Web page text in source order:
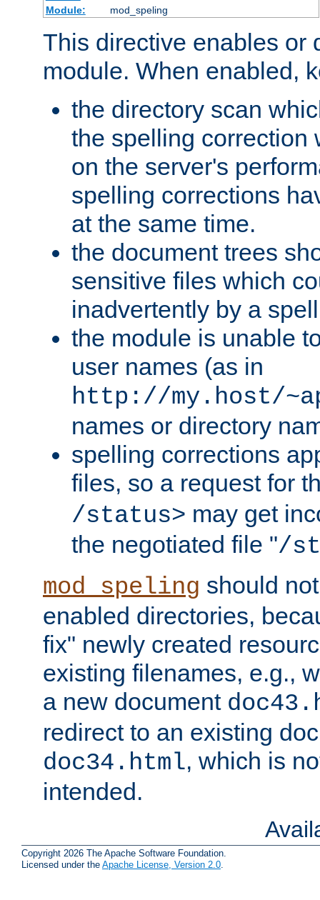
Module:
mod_speling
This directive enables or
module. When enabled,
the directory scan
the spelling correction
on the server's
spelling corrections
at the same time.
the document trees
sensitive files which
inadvertently by a
the module is unable
user names (as in
http://my.host/
names or directory
spelling corrections
files, so a request for
/status> may get
the negotiated file "/
mod_speling should
enabled directories,
fix" newly created
existing filenames, e.g.,
a new document
redirect to an existing
doc34.html, which is
intended.
Copyright 2026 The Apache Software Foundation.
Licensed under the Apache License, Version 2.0.